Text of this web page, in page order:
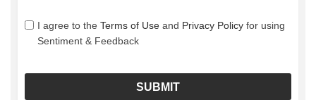
I agree to the Terms of Use and Privacy Policy for using
Sentiment & Feedback